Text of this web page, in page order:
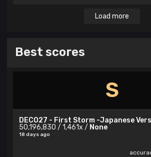
Load more
Best scores
S
DECO27 - First Storm -Japanese
50,196,830 / 1,461x / None
18 days ago